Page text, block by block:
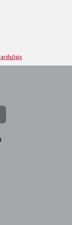
isis